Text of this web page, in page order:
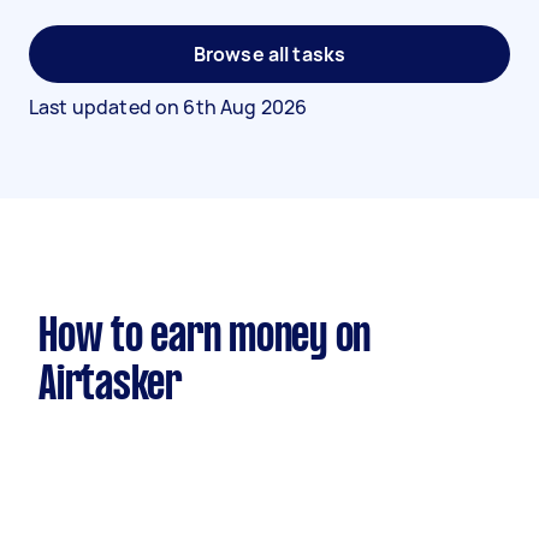
Browse all tasks
Last updated on 6th Aug 2026
How to earn money on
Airtasker